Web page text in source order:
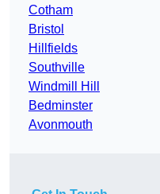
Cotham
Bristol
Hillfields
Southville
Windmill Hill
Bedminster
Avonmouth